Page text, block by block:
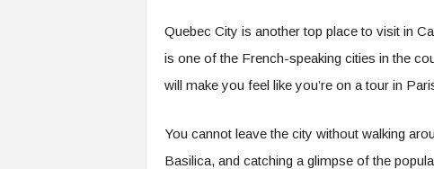
Quebec City is another top place to visit in
is one of the French-speaking cities in the
will make you feel like you’re on a tour in
You cannot leave the city without walking
Basilica, and catching a glimpse of the